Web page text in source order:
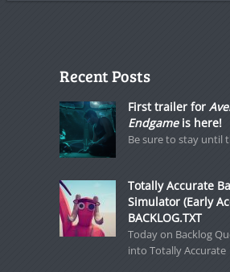
Recent Posts
First trailer for
Endgameis here!
Be sure to stay until
Totally Accurate
Simulator (Early
BACKLOG.TXT
Today on Backlog
into Totally Accurate